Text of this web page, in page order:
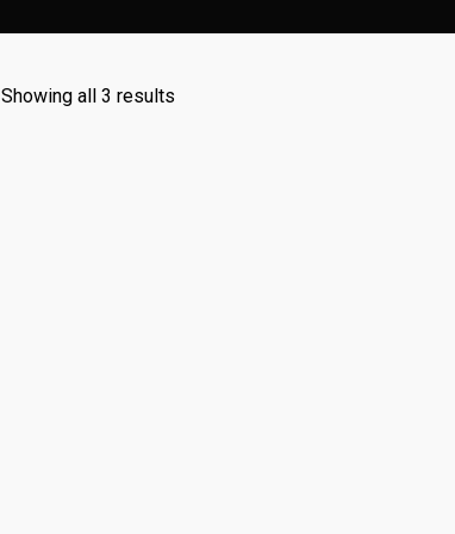
Showing all 3 results